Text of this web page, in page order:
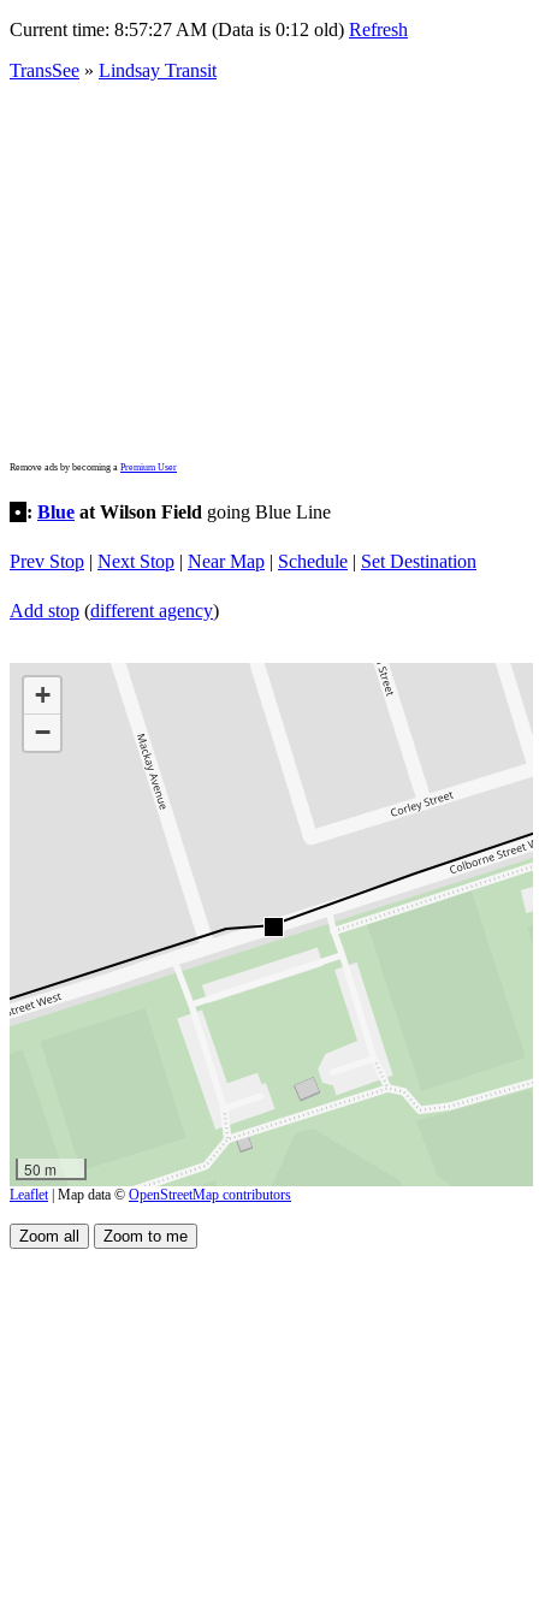
Current time: 8:57:27 AM (Data is 0:12 old) Refresh
TransSee » Lindsay Transit
Remove ads by becoming a Premium User
• : Blue at Wilson Field going Blue Line
Prev Stop | Next Stop | Near Map | Schedule | Set Destination
Add stop (different agency)
+
−
50 m
Leaflet | Map data © OpenStreetMap contributors